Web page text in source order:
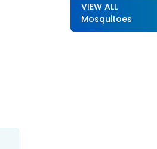
VIEW ALL
Mosquitoes